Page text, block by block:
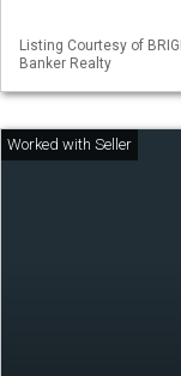
Listing Courtesy of
Banker Realty